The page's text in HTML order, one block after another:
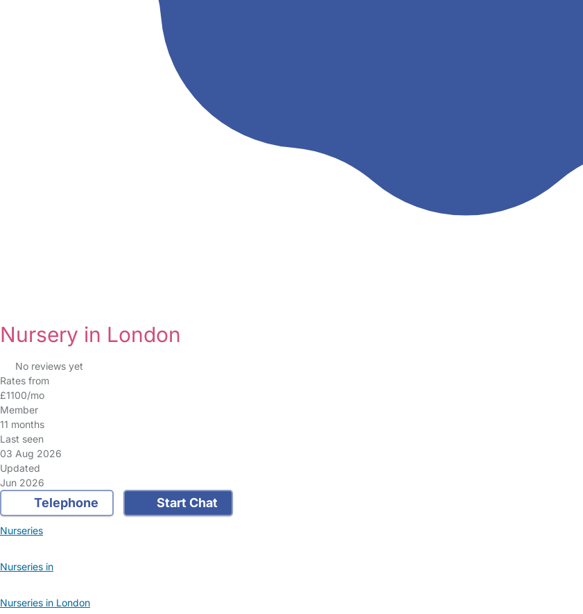
Nursery in London
No reviews yet
Rates from
£1100/mo
Member
11 months
Last seen
03 Aug 2026
Updated
Jun 2026
Telephone Start Chat
Nurseries
Nurseries in
Nurseries in London